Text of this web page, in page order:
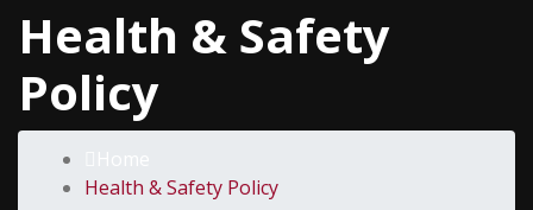
Health & Safety
Policy
Health & Safety Policy